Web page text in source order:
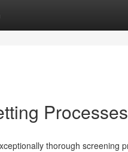
Processes
thorough screening